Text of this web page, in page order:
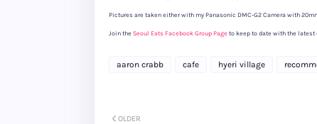
Pictures are taken either with my Panasonic DMC-G2 Camera with
Join the Seoul Eats Facebook Group Page to keep to date with the latest
aaron crabb cafe hyeri village
OLDER